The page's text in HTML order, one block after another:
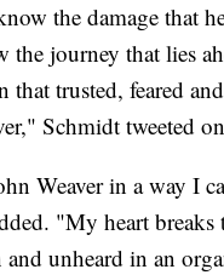
the damage that
the journey that lies
that trusted, feared
Schmidt tweeted
Weaver in a way I
"My heart breaks
and unheard in an